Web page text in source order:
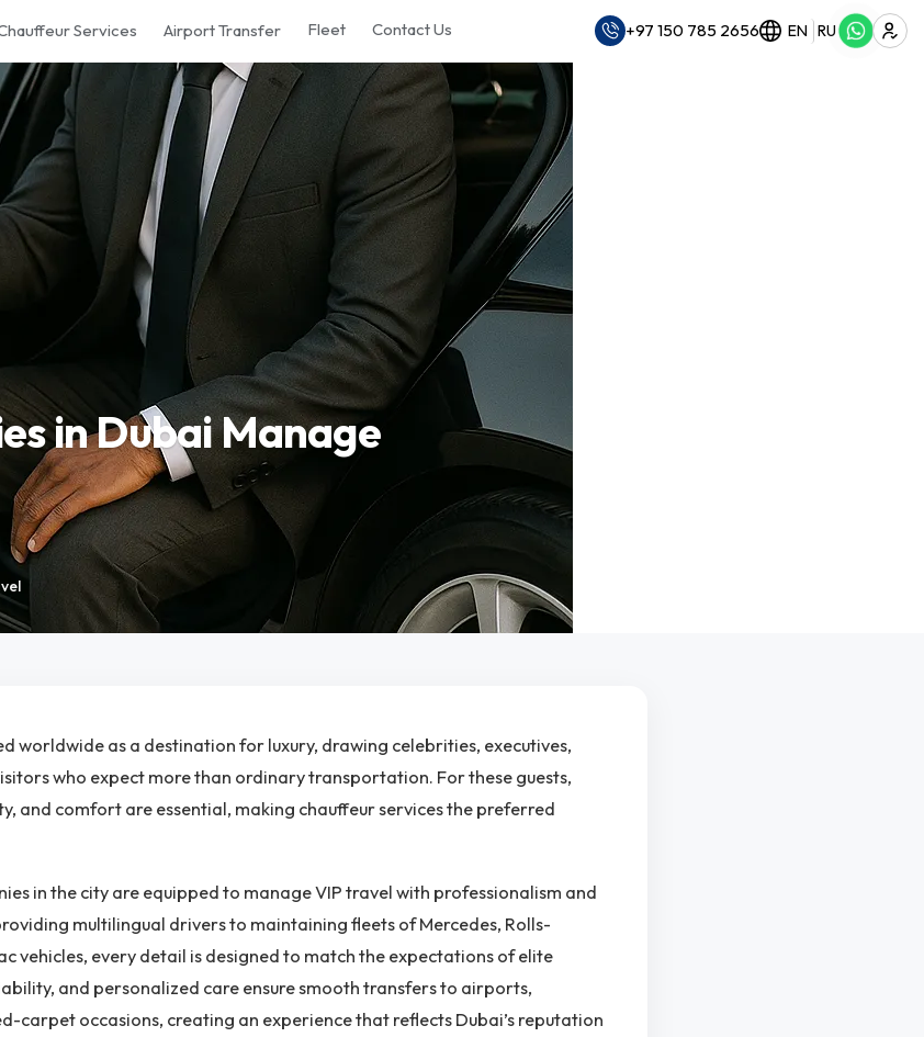
Services Airport Transfer Fleet Contact Us +97 150 785 2656 EN RU
in Dubai Manage
worldwide as a destination for luxury, drawing celebrities, executives,
who expect more than ordinary transportation. For these guests,
and comfort are essential, making chauffeur services the preferred
in the city are equipped to manage VIP travel with professionalism and
multilingual drivers to maintaining fleets of Mercedes, Rolls-
vehicles, every detail is designed to match the expectations of elite
and personalized care ensure smooth transfers to airports,
carpet occasions, creating an experience that reflects Dubai’s reputation